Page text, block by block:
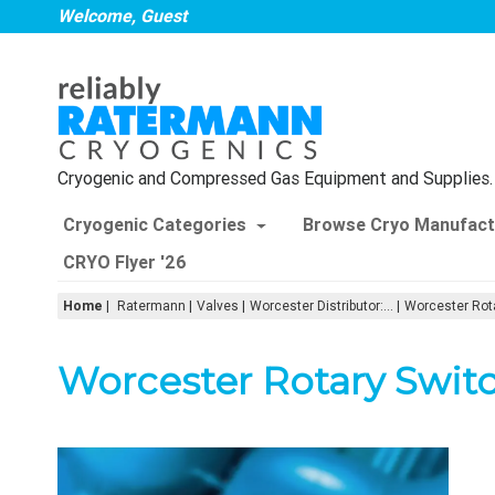
Welcome, Guest
Cryogenic and Compressed Gas Equipment and Supplies.
Cryogenic Categories
Browse Cryo
CRYO Flyer '26
Home | Ratermann Valves Worcester Distributor:... Worcester
Worcester Rotary